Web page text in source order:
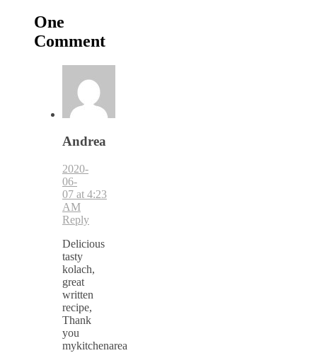
One
Comment
Andrea
2020-
06-
07 at 4:23
AM
Reply
Delicious
tasty
kolach,
great
written
recipe,
Thank
you
mykitchenarea